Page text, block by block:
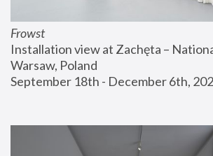
Frowst
Installation view at Zachęta –
Warsaw, Poland
September 18th - December 6th,